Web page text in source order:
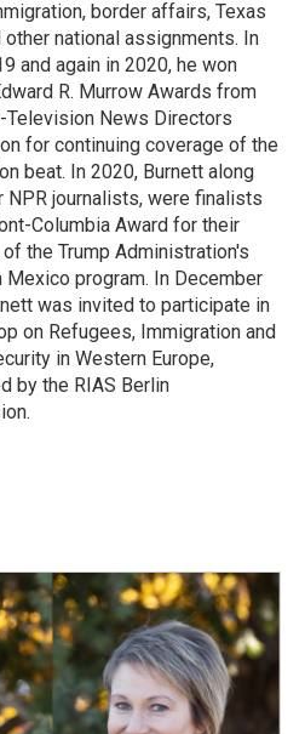
border affairs, Texas
other national assignments. In
and again in 2020, he won
R. Murrow Awards from
Television News Directors
for continuing coverage of the
beat. In 2020, Burnett along
NPR journalists, were finalists
Columbia Award for their
the Trump Administration's
Mexico program. In December
was invited to participate in
on Refugees, Immigration and
in Western Europe,
by the RIAS Berlin